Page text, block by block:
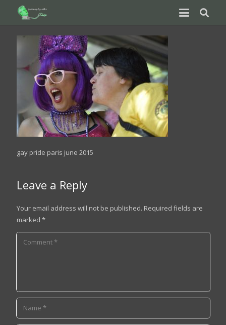
gay pride paris june 2015
Leave a Reply
Your email address will not be published. Required fields are
marked *